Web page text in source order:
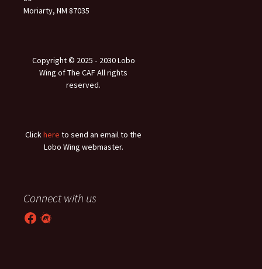
Moriarty, NM 87035
Copyright © 2025 ‐ 2030 Lobo
Wing of The CAF All rights
reserved.
Clickhere to send an email to the
Lobo Wing webmaster.
Connect with us
Facebook
Meetup